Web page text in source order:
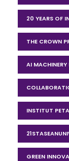
20 YEARS OF
THE CROWN
AI MACHINERY
INSTITUT
GREEN